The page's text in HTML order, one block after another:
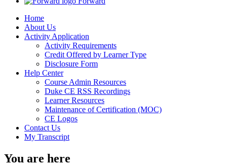
Home
About Us
Activity Application
Activity Requirements
Credit Offered by Learner Type
Disclosure Form
Help Center
Course Admin Resources
Duke CE RSS Recordings
Learner Resources
Maintenance of Certification (MOC)
CE Logos
Contact Us
My Transcript
You are here